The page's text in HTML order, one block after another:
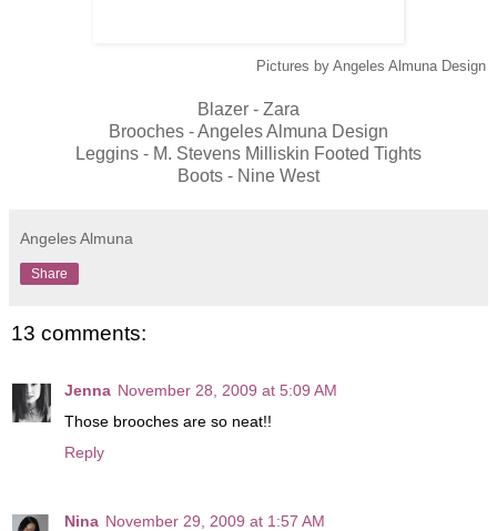
Pictures by Angeles Almuna Design
Blazer - Zara
Brooches - Angeles Almuna Design
Leggins - M. Stevens Milliskin Footed Tights
Boots - Nine West
Angeles Almuna
Share
13 comments:
Jenna November 28, 2009 at 5:09 AM
Those brooches are so neat!!
Reply
Nina November 29, 2009 at 1:57 AM